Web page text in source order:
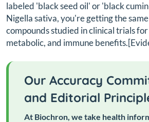
labeled 'black seed oil' or 'black
Nigella sativa, you're getting the
compounds studied in clinical trials
metabolic, and immune
Our Accuracy
and Editorial
At Biochron, we take health